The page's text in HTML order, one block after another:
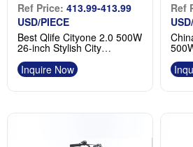
Ref Price: 413.99-413.99
USD/PIECE
Best Qlife Cityone 2.0 500W
26-inch Stylish City
Commuting Ebike
Manufacturer
Inquire Now
Ref